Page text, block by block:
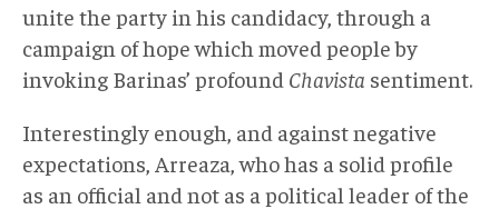
unite the party in his candidacy, through a
campaign of hope which moved people by
invoking Barinas’ profound Chavista sentiment.
Interestingly enough, and against negative
expectations, Arreaza, who has a solid profile
as an official and not as a political leader of the